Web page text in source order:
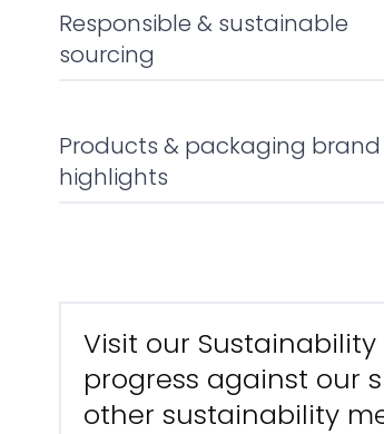
Responsible & sustainable
sourcing
Products & packaging brand
highlights
Visit our
progress against our
other sustainability